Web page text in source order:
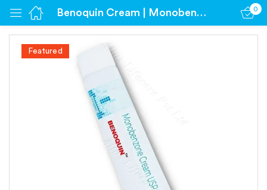
Benoquin Cream | Monobenzone 20% Cream 0
Featured
Sign in
Remember me
Log in
Create an account